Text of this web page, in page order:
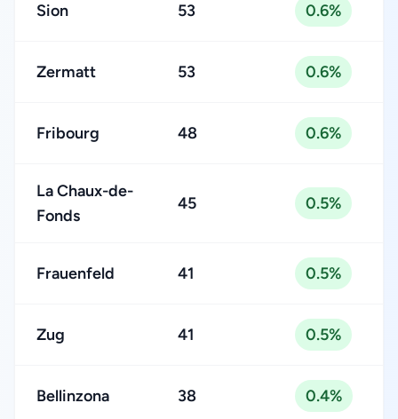
Sion 53 0.6%
Zermatt 53 0.6%
Fribourg 48 0.6%
La Chaux-de-
Fonds
45 0.5%
Frauenfeld 41 0.5%
Zug 41 0.5%
Bellinzona 38 0.4%